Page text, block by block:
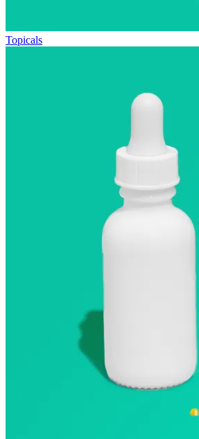
Topicals